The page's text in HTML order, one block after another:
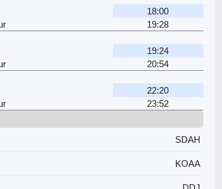
18:00
19:28
19:24
20:54
22:20
23:52
SDAH
KOAA